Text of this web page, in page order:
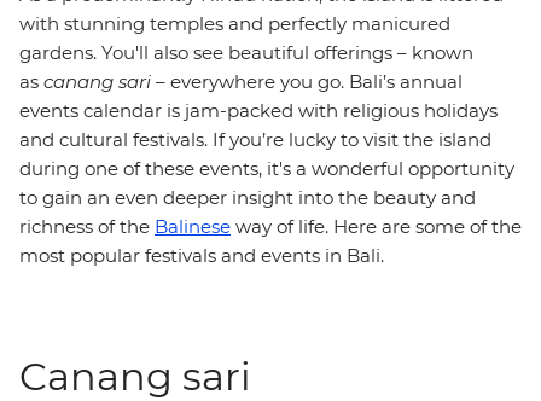
with stunning temples and perfectly manicured
gardens. You'll also see beautiful offerings – known
as canang sari – everywhere you go. Bali’s annual
events calendar is jam-packed with religious holidays
and cultural festivals. If you’re lucky to visit the island
during one of these events, it's a wonderful opportunity
to gain an even deeper insight into the beauty and
richness of the Balinese way of life. Here are some of the
most popular festivals and events in Bali.
Canang sari